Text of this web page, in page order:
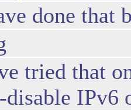
done that
tried that
disable IPv6